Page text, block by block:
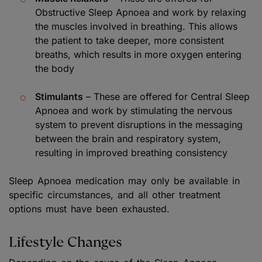
Obstructive Sleep Apnoea and work by relaxing
the muscles involved in breathing. This allows
the patient to take deeper, more consistent
breaths, which results in more oxygen entering
the body
Stimulants – These are offered for Central Sleep
Apnoea and work by stimulating the nervous
system to prevent disruptions in the messaging
between the brain and respiratory system,
resulting in improved breathing consistency
Sleep Apnoea medication may only be available in
specific circumstances, and all other treatment
options must have been exhausted.
Lifestyle Changes